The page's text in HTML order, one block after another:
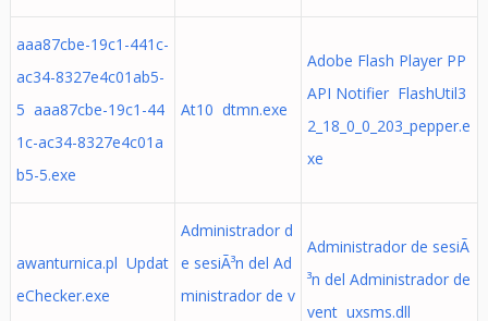
aaa87cbe-19c1-441c-
ac34-8327e4c01ab5-
5 aaa87cbe-19c1-44
1c-ac34-8327e4c01a
b5-5.exe
At10 dtmn.exe
Adobe Flash Player PP
API Notifier FlashUtil3
2_18_0_0_203_pepper.e
xe
awanturnica.pl Updat
eChecker.exe
Administrador d
e sesiÃ³n del Ad
ministrador de v
Administrador de sesiÃ
³n del Administrador de
vent uxsms.dll